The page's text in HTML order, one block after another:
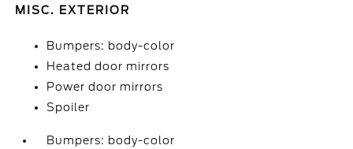
MISC. EXTERIOR
Bumpers: body-color
Heated door mirrors
Power door mirrors
Spoiler
Bumpers: body-color